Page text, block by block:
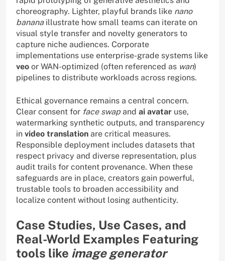
choreography. Lighter, playful brands like nano
bananaillustrate how small teams can iterate on
visual style transfer and novelty generators to
capture niche audiences. Corporate
implementations use enterprise-grade systems like
veo or WAN-optimized (often referenced as wan)
pipelines to distribute workloads across regions.
Ethical governance remains a central concern.
Clear consent for face swap and ai avatar use,
watermarking synthetic outputs, and transparency
in video translation are critical measures.
Responsible deployment includes datasets that
respect privacy and diverse representation, plus
audit trails for content provenance. When these
safeguards are in place, creators gain powerful,
trustable tools to broaden accessibility and
localize content without losing authenticity.
Case Studies, Use Cases, and
Real-World Examples Featuring
tools like image generator